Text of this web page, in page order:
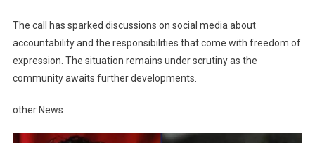
The call has sparked discussions on social media about
accountability and the responsibilities that come with freedom of
expression. The situation remains under scrutiny as the
community awaits further developments.
other News